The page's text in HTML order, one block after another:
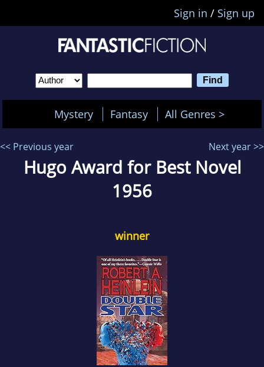
Sign in / Sign up
Mystery Fantasy All Genres >
<< Previous year Next year >>
Hugo Award for Best Novel
1956
winner